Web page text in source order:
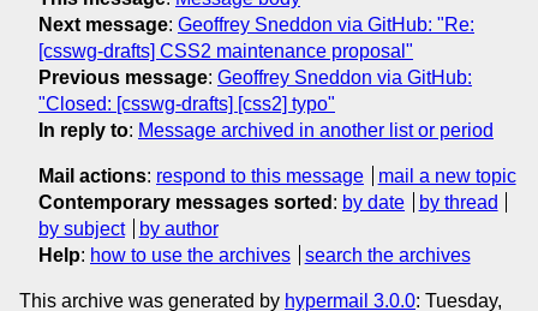
Next message: Geoffrey Sneddon via GitHub: "Re:
[csswg-drafts] CSS2 maintenance proposal"
Previous message: Geoffrey Sneddon via GitHub:
"Closed: [csswg-drafts] [css2] typo"
In reply to: Message archived in another list or period
Mail actions: respond to this message
mail a new topic
Contemporary messages sorted : by date
by thread
by subject
by author
Help: how to use the archives search the archives
This archive was generated by hypermail 3.0.0: Tuesday,